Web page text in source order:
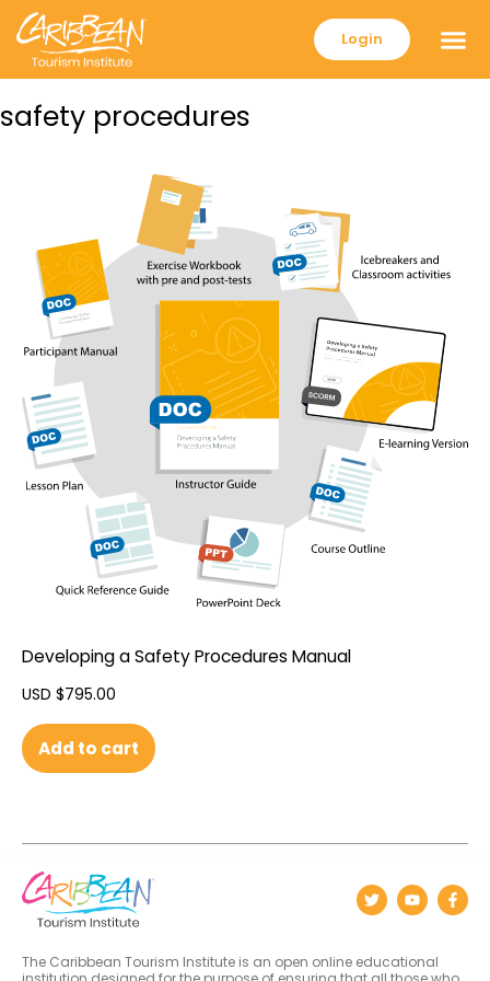
Login
safety procedures
Developing a Safety Procedures Manual
USD $795.00
Add to cart
The Caribbean Tourism Institute is an open online educational